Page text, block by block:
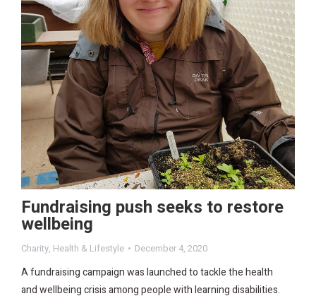
Fundraising push seeks to restore
wellbeing
Charity, Health & Lifestyle December 4, 2020
A fundraising campaign was launched to tackle the health
and wellbeing crisis among people with learning disabilities.